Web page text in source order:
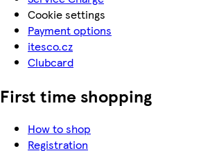
Cookie settings
Payment options
itesco.cz
Clubcard
First time shopping
How to shop
Registration